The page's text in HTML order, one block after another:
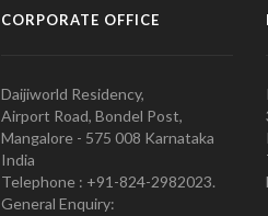
CORPORATE OFFICE
Daijiworld Residency,
Airport Road, Bondel Post,
Mangalore - 575 008 Karnataka
India
Telephone : +91-824-2982023.
General Enquiry: